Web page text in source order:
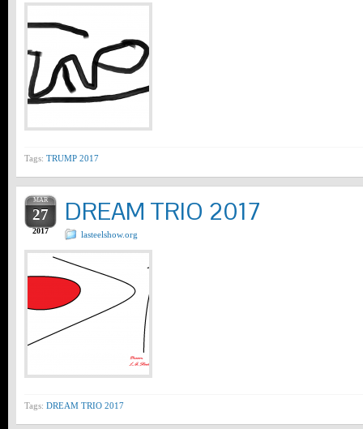
Tags: TRUMP 2017
MAR
27
2017
DREAM TRIO 2017
lasteelshow.org
Tags: DREAM TRIO 2017